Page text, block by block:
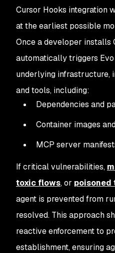
Cursor Hooks integration
at the earliest possible
Once a developer installs
automatically triggers
underlying infrastructure,
and tools, including:
Dependencies and
Container images
MCP server
If critical vulnerabilities,
toxic flows, or poisoned
agent is prevented from
resolved. This approach
reactive enforcement to
establishment, ensuring